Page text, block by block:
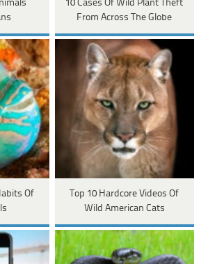
10 Cases Of Wild Plant Theft
From Across The Globe
Of
Top 10 Hardcore Videos Of
Wild American Cats